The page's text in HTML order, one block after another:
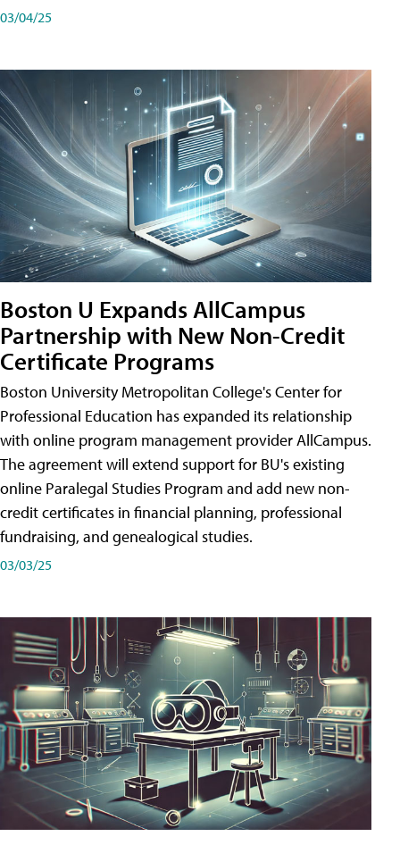
03/04/25
Boston U Expands AllCampus
Partnership with New Non-Credit
Certificate Programs
Boston University Metropolitan College's Center for
Professional Education has expanded its relationship
with online program management provider AllCampus.
The agreement will extend support for BU's existing
online Paralegal Studies Program and add new non-
credit certificates in financial planning, professional
fundraising, and genealogical studies.
03/03/25